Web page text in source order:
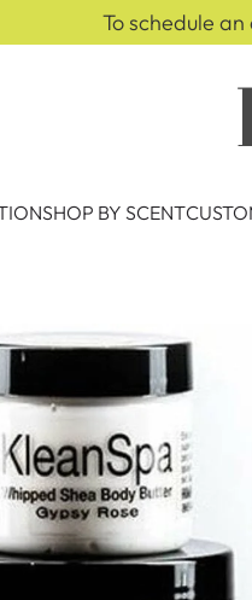
To schedule
SHOP BY SCENT